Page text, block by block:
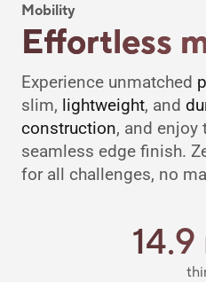
Mobility
Effortless
Experience unmatched
slim, lightweight, and
construction, and enjoy
seamless edge finish.
for all challenges, no